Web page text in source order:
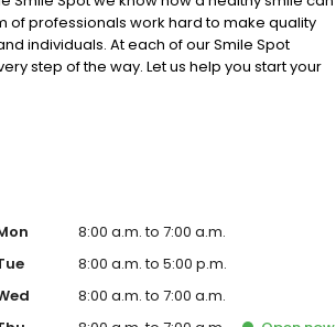
of professionals work hard to make quality
individuals. At each of our Smile Spot
step of the way. Let us help you start your
8:00 a.m. to 7:00 a.m.
8:00 a.m. to 5:00 p.m.
8:00 a.m. to 7:00 a.m.